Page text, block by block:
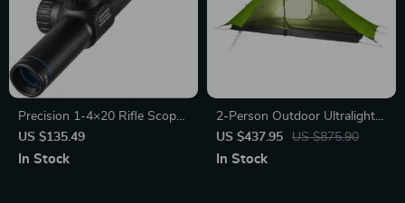
Precision 1-4×20 Rifle Scope
with Green/Red Illuminated
Range Finder Reticle
US $135.49
In Stock
2-Person Outdoor Ultralight
Camping Tent – 3 Season Pro
Gear
US $437.95 US $875.90
In Stock